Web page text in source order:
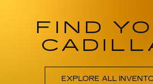
FIND
EXPLORE ALL